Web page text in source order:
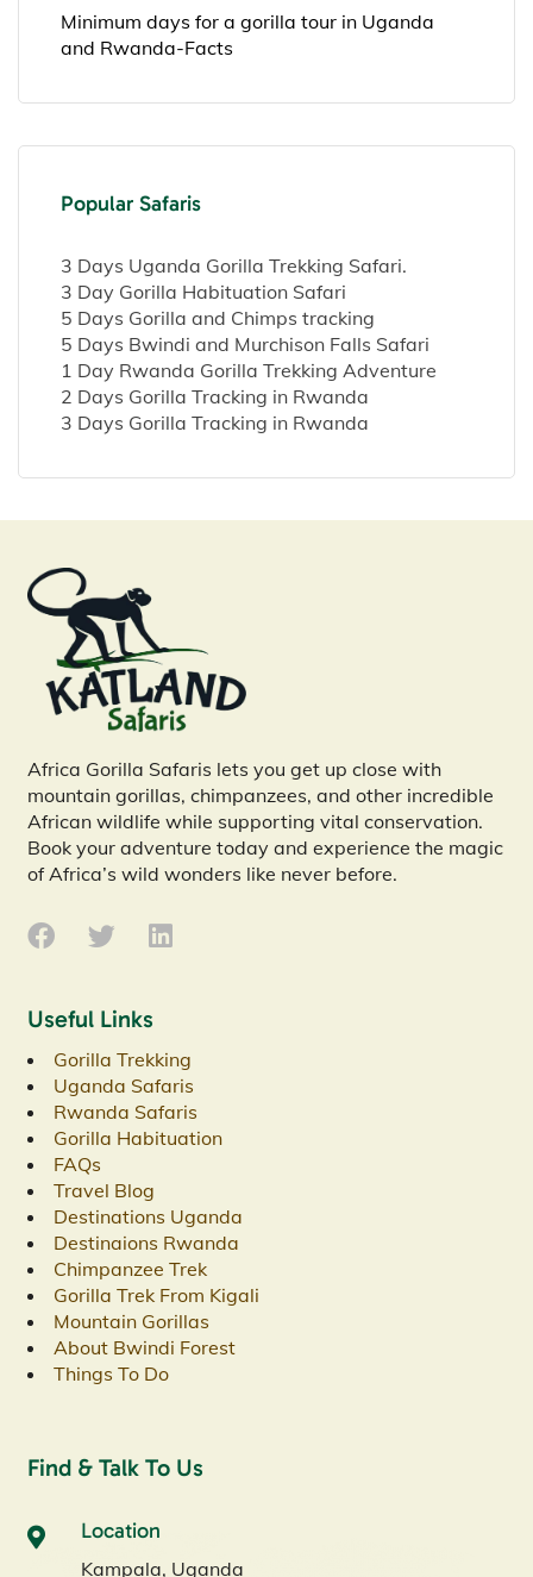
Minimum days for a gorilla tour in Uganda
and Rwanda-Facts
Popular Safaris
3 Days Uganda Gorilla Trekking Safari.
3 Day Gorilla Habituation Safari
5 Days Gorilla and Chimps tracking
5 Days Bwindi and Murchison Falls Safari
1 Day Rwanda Gorilla Trekking Adventure
2 Days Gorilla Tracking in Rwanda
3 Days Gorilla Tracking in Rwanda
Africa Gorilla Safaris lets you get up close with
mountain gorillas, chimpanzees, and other incredible
African wildlife while supporting vital conservation.
Book your adventure today and experience the magic
of Africa’s wild wonders like never before.
Useful Links
Gorilla Trekking
Uganda Safaris
Rwanda Safaris
Gorilla Habituation
FAQs
Travel Blog
Destinations Uganda
Destinaions Rwanda
Chimpanzee Trek
Gorilla Trek From Kigali
Mountain Gorillas
About Bwindi Forest
Things To Do
Find & Talk To Us
Location
Kampala, Uganda